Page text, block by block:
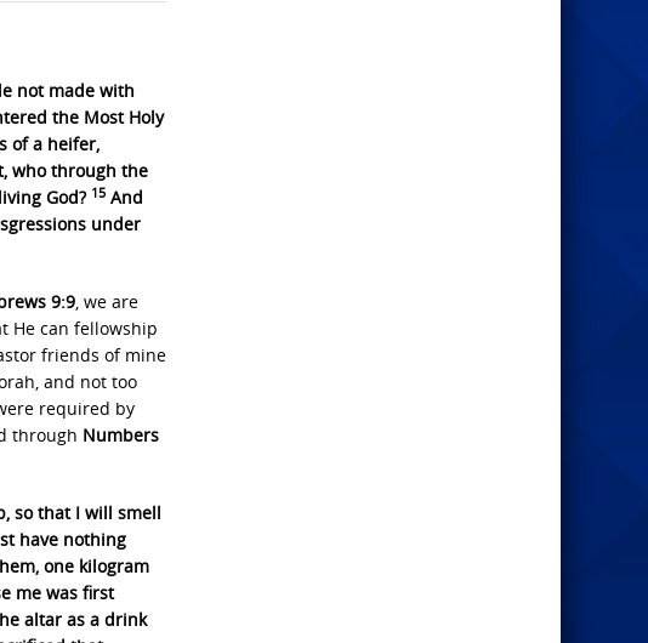
not made with
the Most Holy
of a heifer,
who through the
God? 15 And
under
9:9, we are
He can fellowship
friends of mine
and not too
required by
through Numbers
so that I will smell
have nothing
one kilogram
me was first
altar as a drink